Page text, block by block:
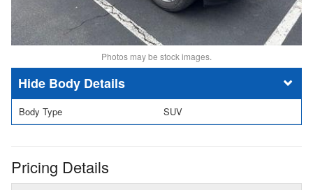
Photos may be stock images.
Body Details
Body Type SUV
Pricing Details